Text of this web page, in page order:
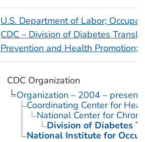
U.S. Department of Labor;
CDC – Division of Diabetes
Prevention and Health Promotion;
CDC Organization
Organization – 2004 – present
Coordinating Center for
National Center for
Division of Diabetes
National Institute for